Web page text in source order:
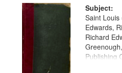
Digital
Gateway
that
match
your
Subject:
Saint
Edwards,
Richard
Publishing